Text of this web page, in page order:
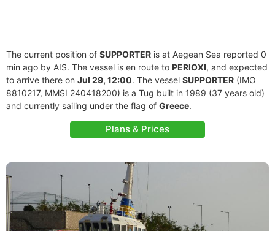
The current position of SUPPORTER is at Aegean Sea reported 0
min ago by AIS. The vessel is en route to PERIOXI, and expected
to arrive there on Jul 29, 12:00. The vessel SUPPORTER (IMO
8810217, MMSI 240418200) is a Tug built in 1989 (37 years old)
and currently sailing under the flag of Greece.
Plans & Prices